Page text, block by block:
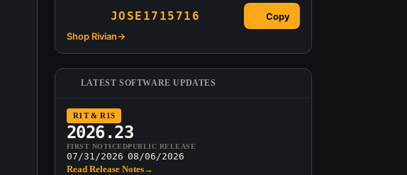
JOSE1715716
Copy
Shop Rivian→
LATEST SOFTWARE UPDATES
R1T & R1S
2026.23
FIRST NOTICED
07/31/2026
PUBLIC RELEASE
08/06/2026
Read Release Notes→